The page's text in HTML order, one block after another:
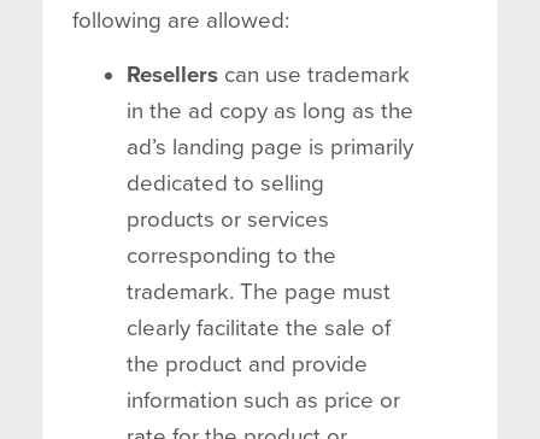
following are allowed:
Resellers can use trademark
in the ad copy as long as the
ad’s landing page is primarily
dedicated to selling
products or services
corresponding to the
trademark. The page must
clearly facilitate the sale of
the product and provide
information such as price or